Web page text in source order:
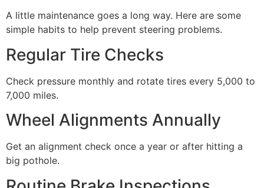
A little maintenance goes a long way. Here are some
simple habits to help prevent steering problems.
Regular Tire Checks
Check pressure monthly and rotate tires every 5,000 to
7,000 miles.
Wheel Alignments Annually
Get an alignment check once a year or after hitting a
big pothole.